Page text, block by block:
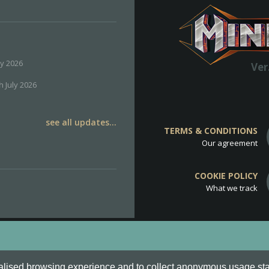
browsing experience and to collect anonymous usage
2026
July 2026
see all updates...
TERMS & CONDITIONS
Our agreement
COOKIE POLICY
What we track